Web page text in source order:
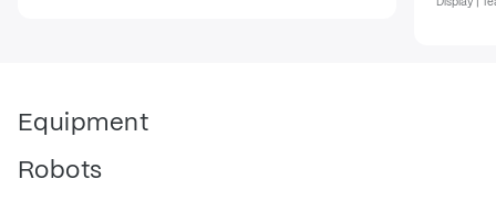
Equipment
Robots